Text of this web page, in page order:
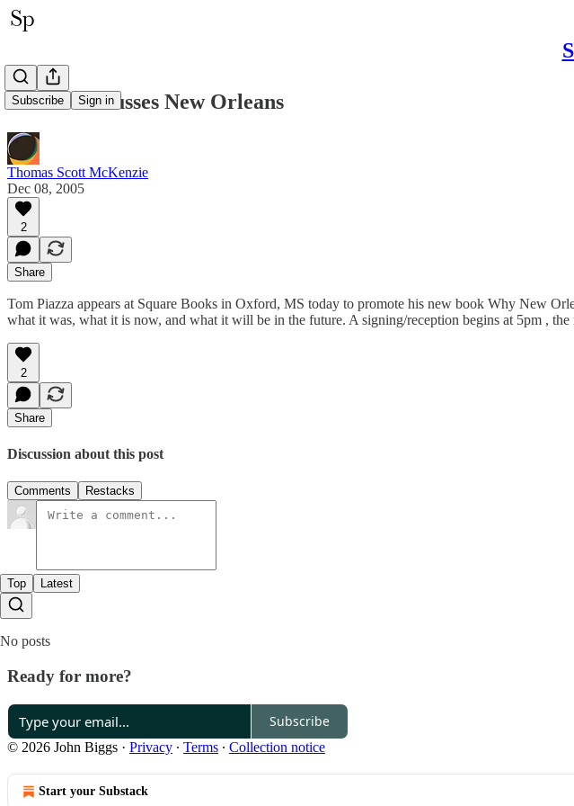
Subscribe Sign in
Piazza Discusses New Orleans
Thomas Scott McKenzie
Dec 08, 2005
2
Share
Tom Piazza appears at Square Books in Oxford, MS today to promote his new book Why New
what it was, what it is now, and what it will be in the future. A signing/reception begins at 5pm ,
2
Share
Discussion about this post
Comments Restacks
Top Latest
No posts
Ready for more?
Subscribe
© 2026 John Biggs · Privacy ∙ Terms ∙ Collection notice
Start your Substack